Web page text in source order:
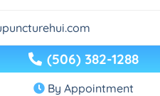
(506) 382-1288
By Appointment